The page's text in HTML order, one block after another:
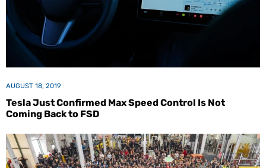
AUGUST 18, 2019
Tesla Just Confirmed Max Speed Control Is Not
Coming Back to FSD